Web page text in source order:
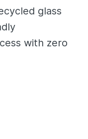
glass
with zero